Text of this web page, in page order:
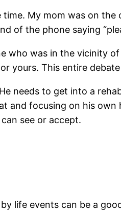
time. My mom was on
of the phone saying
who was in the vicinity
yours. This entire
needs to get into a
and focusing on his
see or accept.
life events can be a